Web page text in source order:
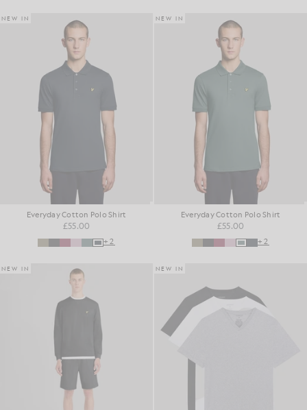
NEW IN
Everyday Cotton Polo Shirt
£55.00
+2
NEW IN
Everyday Cotton Polo Shirt
£55.00
+2
NEW IN NEW IN